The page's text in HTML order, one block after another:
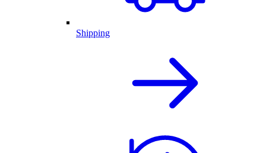
Shipping